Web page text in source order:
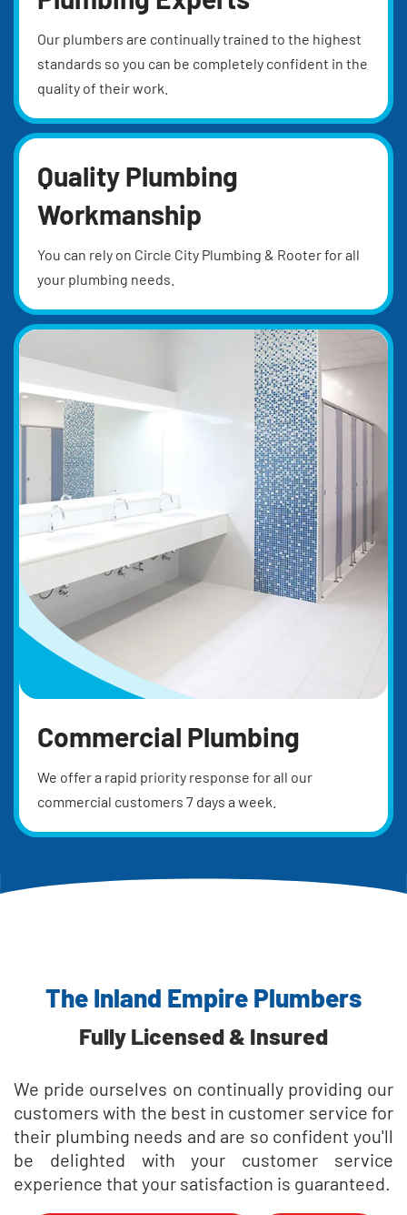
Our plumbers are continually trained to the highest
standards so you can be completely confident in the
quality of their work.
Quality Plumbing
Workmanship
You can rely on Circle City Plumbing & Rooter for all
your plumbing needs.
Commercial Plumbing
We offer a rapid priority response for all our
commercial customers 7 days a week.
The Inland Empire Plumbers
Fully Licensed & Insured
We pride ourselves on continually providing our
customers with the best in customer service for
their plumbing needs and are so confident you'll
be delighted with your customer service
experience that your satisfaction is guaranteed.